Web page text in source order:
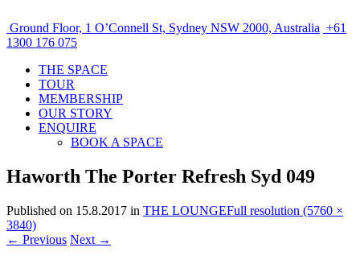
Ground Floor, 1 O’Connell St, Sydney NSW 2000, Australia +61
1300 176 075
THE SPACE
TOUR
MEMBERSHIP
OUR STORY
ENQUIRE
BOOK A SPACE
Haworth The Porter Refresh Syd 049
Published on 15.8.2017 in THE LOUNGEFull resolution (5760 ×
3840)
← Previous Next →